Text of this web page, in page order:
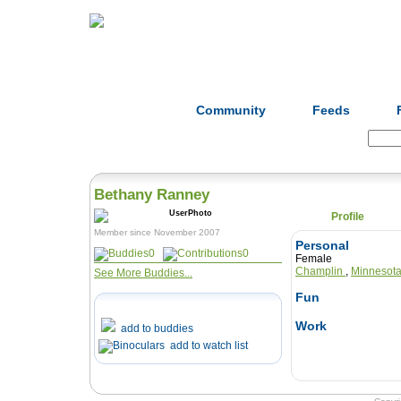
Community Feeds
Bethany Ranney
Member since November 2007
0
0
See More Buddies...
add to buddies
add to watch list
Profile
Personal
Female
Champlin ,
Fun
Work